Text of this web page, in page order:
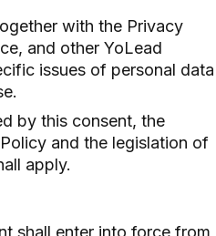
with the Privacy
and other YoLead
issues of personal data
by this consent, the
and the legislation of
apply.
shall enter into force from